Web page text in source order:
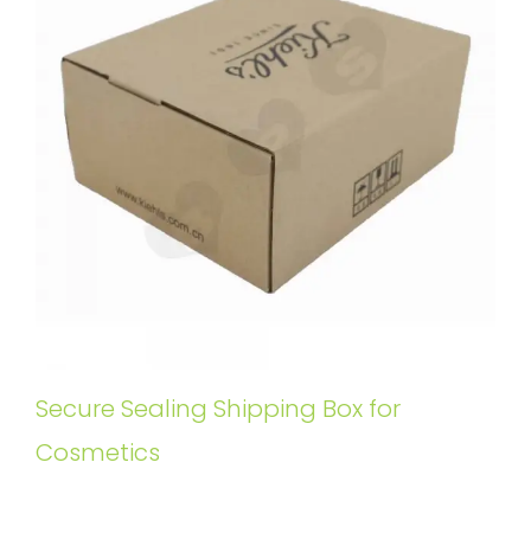
Secure Sealing Shipping Box for
Cosmetics